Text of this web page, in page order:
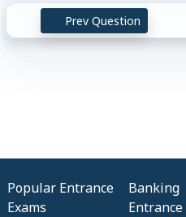
Prev Question
Popular Entrance
Exams
Banking
Entrance